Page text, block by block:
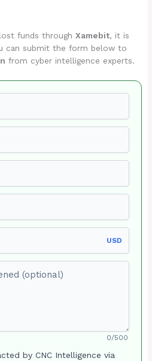
funds throughXamebit, it is
can submit the form below to
from cyber intelligence experts.
USD
0/500
by CNC Intelligence via